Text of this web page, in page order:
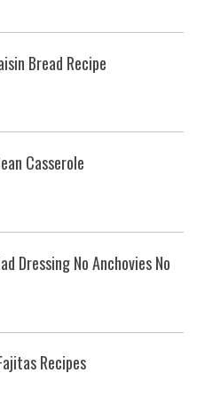
Bread Recipe
Casserole
Dressing No Anchovies No
Recipes